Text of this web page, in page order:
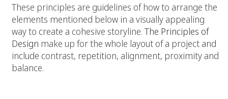
These principles are guidelines of how to arrange the
elements mentioned below in a visually appealing
way to create a cohesive storyline. The Principles of
Design make up for the whole layout of a project and
include contrast, repetition, alignment, proximity and
balance.